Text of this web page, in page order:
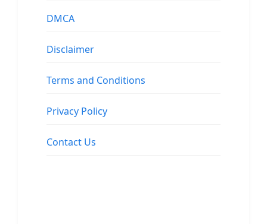
DMCA
Disclaimer
Terms and Conditions
Privacy Policy
Contact Us